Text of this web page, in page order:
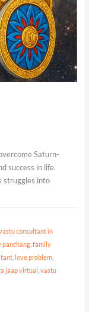
Saturn-
success in life.
struggles into
consultant in
panchang, family
, love problem,
jaap virtual vastu